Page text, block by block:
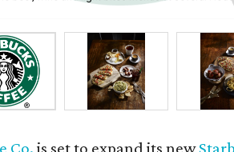
Co. is set to expand its new